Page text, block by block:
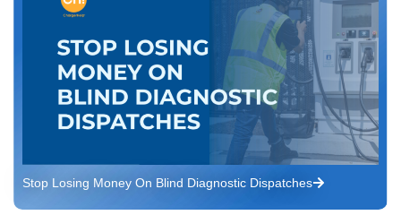
Stop Losing Money On Blind Diagnostic Dispatches